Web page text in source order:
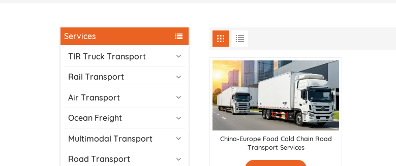
Services
TIR Truck Transport
Rail Transport
Air Transport
Ocean Freight
Multimodal Transport
Road Transport
China-Europe Food Cold Chain Road
Transport Services